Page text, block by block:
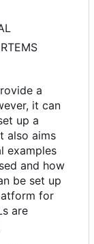
a
it can
up a
also aims
examples
and how
be set up
for
are